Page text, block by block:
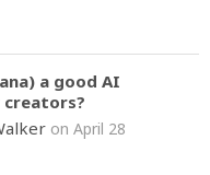
a good AI
on April 28